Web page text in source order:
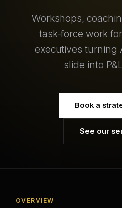
Workshops,
task-force work
executives turning
slide into
Book a
See our
OVERVIEW